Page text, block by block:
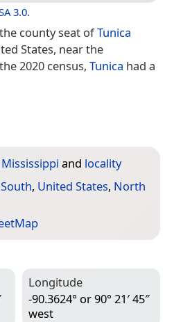
3.0.
county seat ofTunica
States, near the
2020 census, Tunica had a
and locality
South, United States, North
Longitude
-90.3624° or 90° 21′ 45″
west